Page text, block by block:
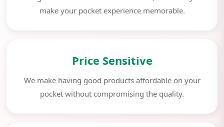
make your pocket experience memorable.
Price Sensitive
We make having good products affordable on your
pocket without compromising the quality.